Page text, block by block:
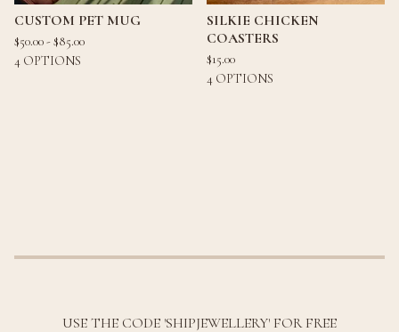
CUSTOM PET MUG
$50.00 -$85.00
4 OPTIONS
SILKIE CHICKEN
COASTERS
$15.00
4 OPTIONS
USE THE CODE 'SHIPJEWELLERY' FOR FREE